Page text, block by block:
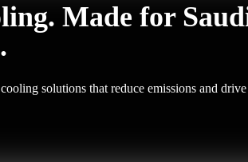
Made for
solutions that reduce emissions and